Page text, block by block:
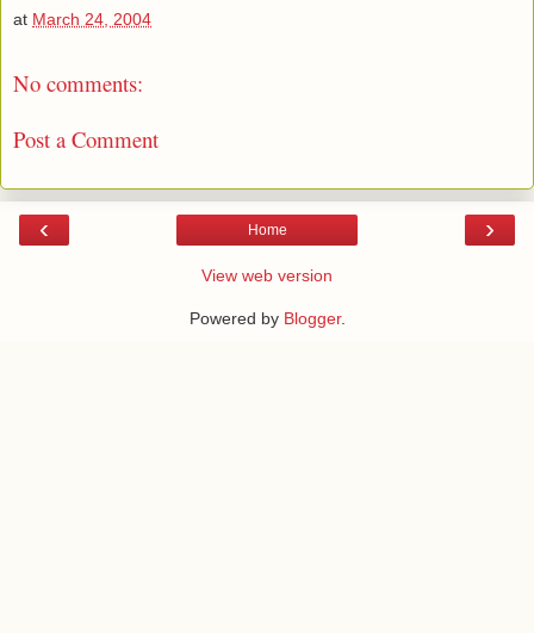
at March 24, 2004
No comments:
Post a Comment
‹ ›
Home
View web version
Powered by Blogger.